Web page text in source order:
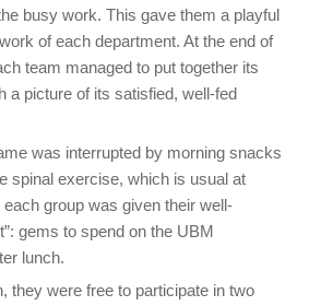
busy work. This gave them a playful
of each department. At the end of
team managed to put together its
a picture of its satisfied, well-fed
was interrupted by morning snacks
spinal exercise, which is usual at
group was given their well-
gems to spend on the UBM
lunch.
they were free to participate in two